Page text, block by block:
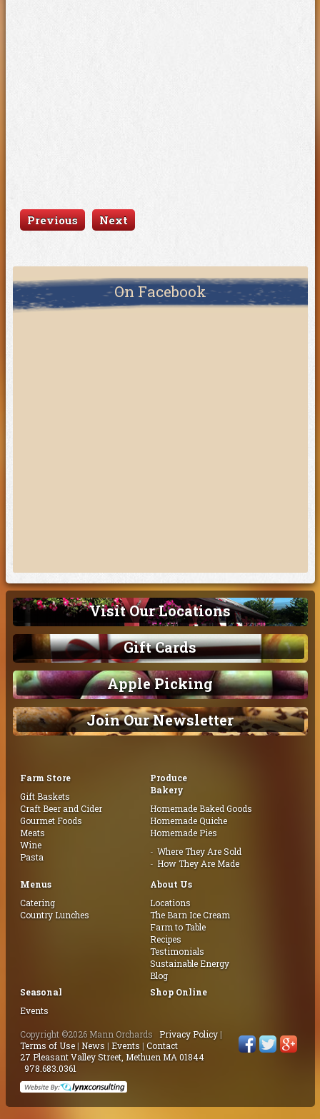
Previous Next
On Facebook
Visit Our Locations
Gift Cards
Apple Picking
Join Our Newsletter
Farm Store
Gift Baskets
Craft Beer and Cider
Gourmet Foods
Meats
Wine
Pasta
Produce
Bakery
Homemade Baked Goods
Homemade Quiche
Homemade Pies
Where They Are Sold
How They Are Made
Menus
Catering
Country Lunches
About Us
Locations
The Barn Ice Cream
Farm to Table
Recipes
Testimonials
Sustainable Energy
Blog
Seasonal
Events
Shop Online
Copyright ©2026 Mann Orchards Privacy Policy|
Terms of Use| News | Events | Contact
27 Pleasant Valley Street, Methuen MA 01844
978.683.0361